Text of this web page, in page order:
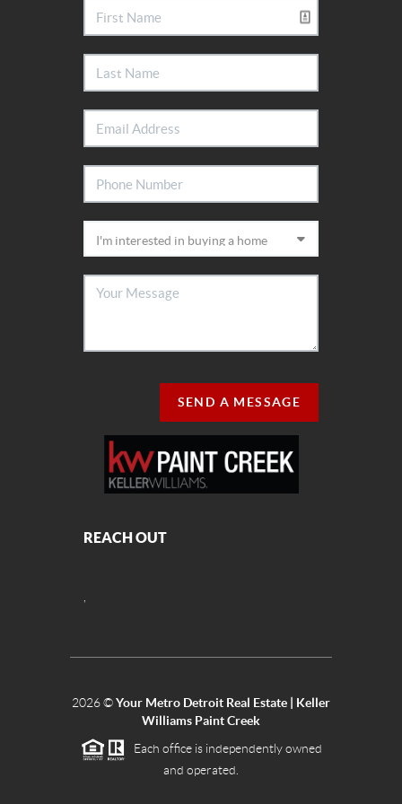
SEND A MESSAGE
REACH OUT
2026©Your Metro Detroit Real Estate | Keller
Williams Paint Creek
Each office is independently owned
and operated.